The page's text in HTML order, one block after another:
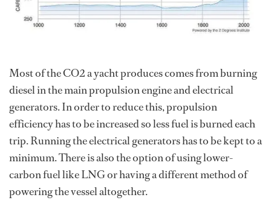
Most of the CO2 a yacht produces comes from burning
diesel in the main propulsion engine and electrical
generators. In order to reduce this, propulsion
efficiency has to be increased so less fuel is burned each
trip. Running the electrical generators has to be kept to a
minimum. There is also the option of using lower-
carbon fuel like LNG or having a different method of
powering the vessel altogether.